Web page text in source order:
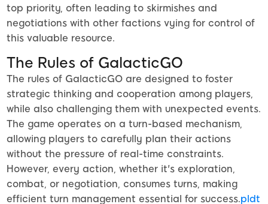
top priority, often leading to skirmishes and
negotiations with other factions vying for control of
this valuable resource.
The Rules of GalacticGO
The rules of GalacticGO are designed to foster
strategic thinking and cooperation among players,
while also challenging them with unexpected events.
The game operates on a turn-based mechanism,
allowing players to carefully plan their actions
without the pressure of real-time constraints.
However, every action, whether it's exploration,
combat, or negotiation, consumes turns, making
efficient turn management essential for success.pldt